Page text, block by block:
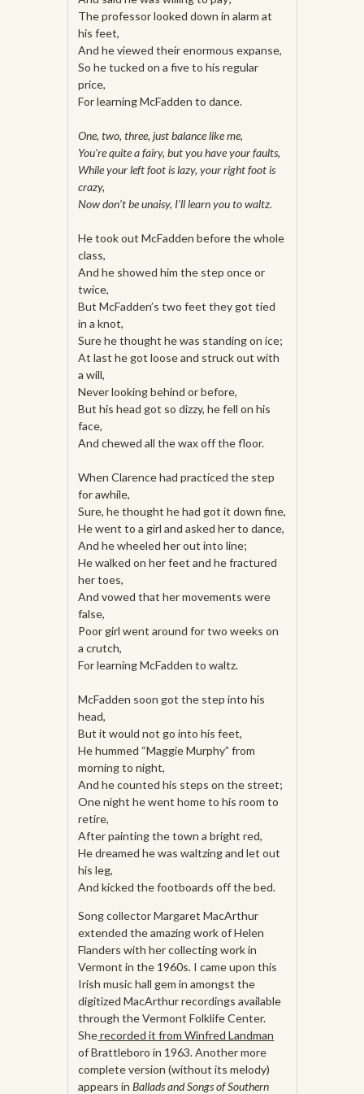
The professor looked down in alarm at
his feet,
And he viewed their enormous expanse,
So he tucked on a five to his regular
price,
For learning McFadden to dance.
One, two, three, just balance like me,
You’re quite a fairy, but you have your faults,
While your left foot is lazy, your right foot is
crazy,
Now don’t be unaisy, I’ll learn you to waltz.
He took out McFadden before the whole
class,
And he showed him the step once or
twice,
But McFadden’s two feet they got tied
in a knot,
Sure he thought he was standing on ice;
At last he got loose and struck out with
a will,
Never looking behind or before,
But his head got so dizzy, he fell on his
face,
And chewed all the wax off the floor.
When Clarence had practiced the step
for awhile,
Sure, he thought he had got it down fine,
He went to a girl and asked her to dance,
And he wheeled her out into line;
He walked on her feet and he fractured
her toes,
And vowed that her movements were
false,
Poor girl went around for two weeks on
a crutch,
For learning McFadden to waltz.
McFadden soon got the step into his
head,
But it would not go into his feet,
He hummed “Maggie Murphy” from
morning to night,
And he counted his steps on the street;
One night he went home to his room to
retire,
After painting the town a bright red,
He dreamed he was waltzing and let out
his leg,
And kicked the footboards off the bed.
Song collector Margaret MacArthur
extended the amazing work of Helen
Flanders with her collecting work in
Vermont in the 1960s. I came upon this
Irish music hall gem in amongst the
digitized MacArthur recordings available
through the Vermont Folklife Center.
Sherecorded it from Winfred Landman
of Brattleboro in 1963. Another more
complete version (without its melody)
appears inBallads and Songs of Southern